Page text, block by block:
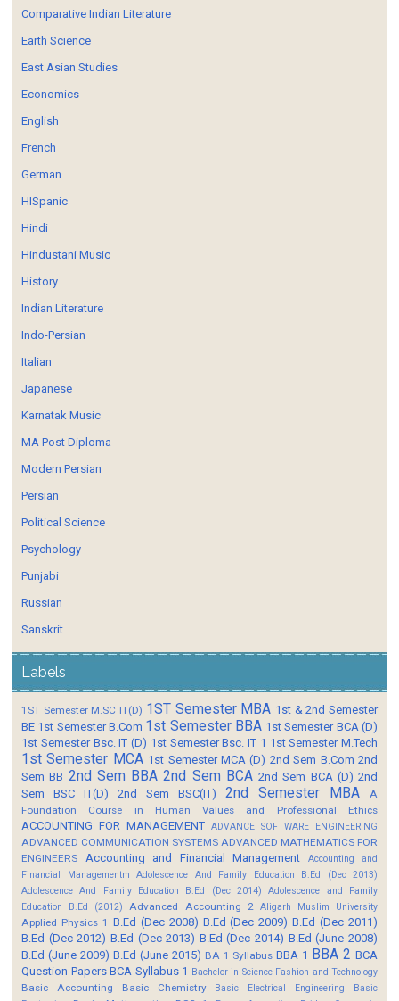
Comparative Indian Literature
Earth Science
East Asian Studies
Economics
English
French
German
HISpanic
Hindi
Hindustani Music
History
Indian Literature
Indo-Persian
Italian
Japanese
Karnatak Music
MA Post Diploma
Modern Persian
Persian
Political Science
Psychology
Punjabi
Russian
Sanskrit
Labels
1ST Semester M.SC IT(D) 1ST Semester MBA 1st & 2nd Semester
BE 1st Semester B.Com 1st Semester BBA 1st Semester BCA (D)
1st Semester Bsc. IT (D) 1st Semester Bsc. IT 1 1st Semester M.Tech
1st Semester MCA 1st Semester MCA (D) 2nd Sem B.Com 2nd
Sem BB 2nd Sem BBA 2nd Sem BCA 2nd Sem BCA (D) 2nd
Sem BSC IT(D)
2nd Sem BSC(IT) 2nd Semester MBA
A
Foundation Course in Human Values and Professional Ethics
ACCOUNTING FOR MANAGEMENT ADVANCE SOFTWARE ENGINEERING
ADVANCED COMMUNICATION SYSTEMS ADVANCED MATHEMATICS FOR
ENGINEERS
Accounting and Financial Management
Accounting and
Financial Managementm
Adolescence And Family Education B.Ed (Dec 2013)
Adolescence And Family Education B.Ed (Dec 2014)
Adolescence and Family
Education B.Ed (2012)
Advanced Accounting 2 Aligarh Muslim University
Applied Physics 1 B.Ed (Dec 2008) B.Ed (Dec 2009) B.Ed (Dec 2011)
B.Ed (Dec 2012) B.Ed (Dec 2013) B.Ed (Dec 2014) B.Ed (June 2008)
B.Ed (June 2009) B.Ed (June 2015) BA 1 Syllabus BBA 1 BBA 2 BCA
Question Papers BCA Syllabus 1 Bachelor in Science Fashion and Technology
Basic Accounting Basic Chemistry Basic Electrical Engineering
Basic